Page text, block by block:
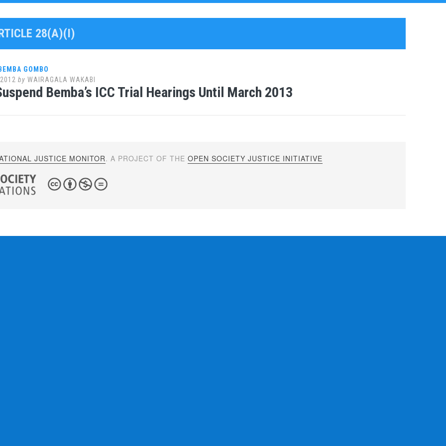
28(A)(I)
GOMBO
by WAIRAGALA WAKABI
Bemba’s ICC Trial Hearings Until March 2013
JUSTICE MONITOR. A PROJECT OF THEOPEN SOCIETY JUSTICE INITIATIVE